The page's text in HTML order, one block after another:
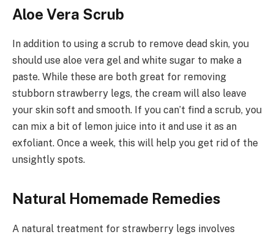
Aloe Vera Scrub
In addition to using a scrub to remove dead skin, you
should use aloe vera gel and white sugar to make a
paste. While these are both great for removing
stubborn strawberry legs, the cream will also leave
your skin soft and smooth. If you can’t find a scrub, you
can mix a bit of lemon juice into it and use it as an
exfoliant. Once a week, this will help you get rid of the
unsightly spots.
Natural Homemade Remedies
A natural treatment for strawberry legs involves